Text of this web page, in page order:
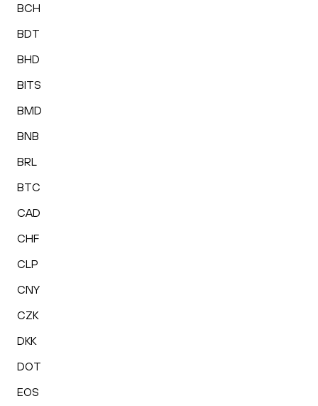
BCH
BDT
BHD
BITS
BMD
BNB
BRL
BTC
CAD
CHF
CLP
CNY
CZK
DKK
DOT
EOS